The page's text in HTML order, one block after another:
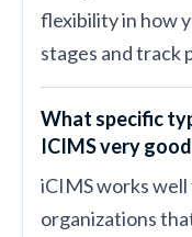
flexibility in how
stages and track
What specific
ICIMS very
iCIMS works
organizations